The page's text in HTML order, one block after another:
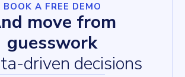
BOOK A FREE DEMO
move from
guesswork
driven decisions